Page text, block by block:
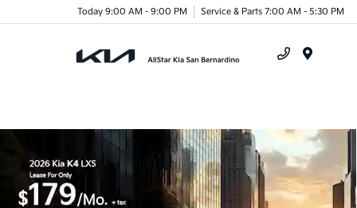
Today 9:00 AM - 9:00 PM Service & Parts 7:00 AM - 5:30 PM